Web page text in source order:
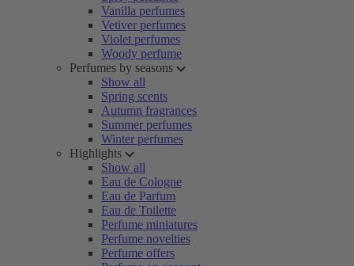
Vanilla perfumes
Vetiver perfumes
Violet perfumes
Woody perfume
Perfumes by seasons
Show all
Spring scents
Autumn fragrances
Summer perfumes
Winter perfumes
Highlights
Show all
Eau de Cologne
Eau de Parfum
Eau de Toilette
Perfume miniatures
Perfume novelties
Perfume offers